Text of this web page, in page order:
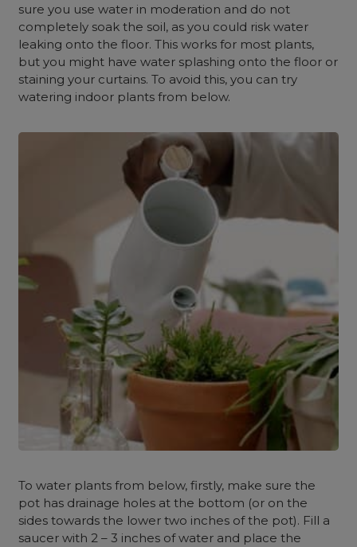
sure you use water in moderation and do not
completely soak the soil, as you could risk water
leaking onto the floor. This works for most plants,
but you might have water splashing onto the floor or
staining your curtains. To avoid this, you can try
watering indoor plants from below.
To water plants from below, firstly, make sure the
pot has drainage holes at the bottom (or on the
sides towards the lower two inches of the pot). Fill a
saucer with 2 – 3 inches of water and place the